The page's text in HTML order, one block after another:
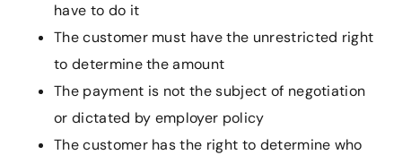
have to do it
The customer must have the unrestricted right
to determine the amount
The payment is not the subject of negotiation
or dictated by employer policy
The customer has the right to determine who